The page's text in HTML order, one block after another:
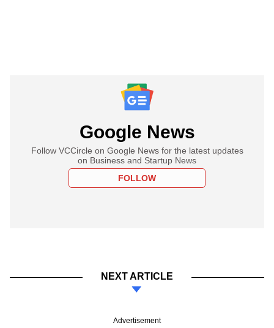
Google News
Follow VCCircle on Google News for the latest updates
on Business and Startup News
FOLLOW
NEXT ARTICLE
Advertisement